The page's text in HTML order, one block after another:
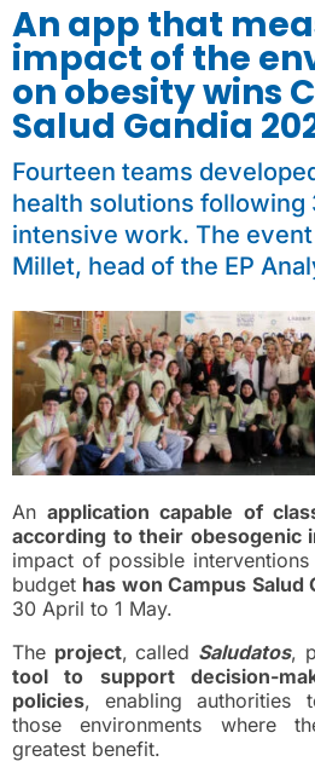
An app that
impact of the
on obesity wins
Salud Gandia
Fourteen teams
health solutions following
intensive work. The
Millet, head of the EP
Anapplication capable of
according to their obesogenic
impact of possible
budget has won Campus Salud
30 April to 1 May.
The project, called Saludatos,
tool to support decision-
policies, enabling authorities
those environments where
greatest benefit.